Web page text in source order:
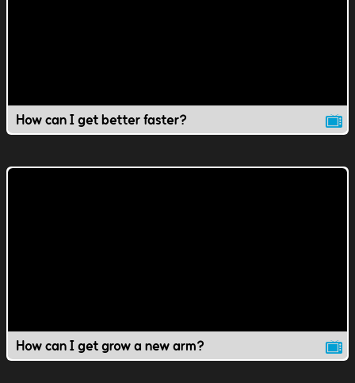
How can I get better faster?
How can I get grow a new arm?